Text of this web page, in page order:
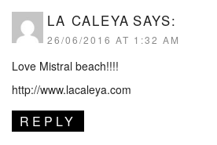
LA CALEYA SAYS:
26/06/2016 AT 1:32 AM
Love Mistral beach!!!!
http://www.lacaleya.com
REPLY